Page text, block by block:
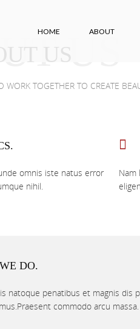
HOME ABOUT
contact US
US
TOGETHER TO CREATE
omnis iste natus error
nihil.
Nam
DO.
natoque penatibus et magnis dis
commodo arcu massa.